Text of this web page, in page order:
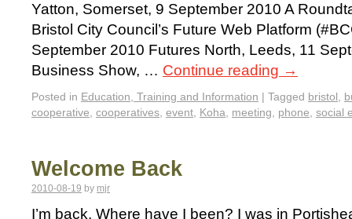
Yatton, Somerset, 9 September 2010 A
Bristol City Council’s Future Web Platform
September 2010 Futures North, Leeds, 11
Business Show, … Continue reading →
Posted in Education, Training and Information | Tagged bristol,
cooperative, cooperatives, event, Koha, meeting, phone, social
Welcome Back
2010-08-19 by mjr
I’m back. Where have I been? I was in